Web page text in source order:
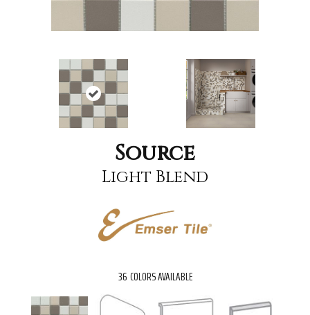
Source
Light Blend
36 COLORS AVAILABLE